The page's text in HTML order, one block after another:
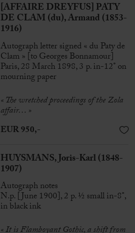
[AFFAIRE DREYFUS] PATY
DE CLAM (du), Armand (1853-
1916)
Autograph letter signed « du Paty de
Clam » [to Georges Bonnamour]
Paris, 28 March 1898, 3 p. in-12° on
mourning paper
« The wretched proceedings of the Zola
affair… »
EUR 950,-
HUYSMANS, Joris-Karl (1848-
1907)
Autograph notes
N.p. [June 1900], 2 p. ½ small in-8°,
in black ink